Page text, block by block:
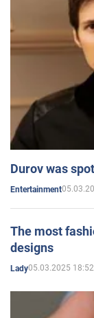
Durov was
Entertainment
The most
designs
Lady05.03.2025 18:52